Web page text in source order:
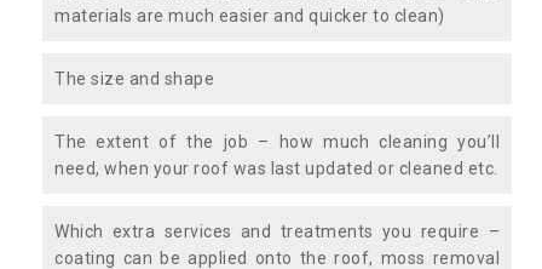
materials are much easier and quicker to clean)
The size and shape
The extent of the job – how much cleaning you’ll
need, when your roof was last updated or cleaned etc.
Which extra services and treatments you require –
coating can be applied onto the roof, moss removal